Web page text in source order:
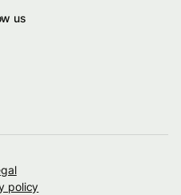
us
policy